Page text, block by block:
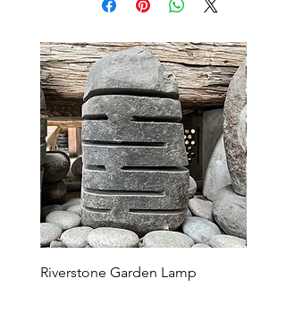
Riverstone Garden Lamp